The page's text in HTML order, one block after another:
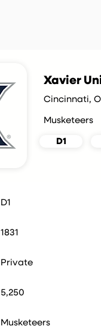
Xavier
Cincinnati,
Musketeers
D1
D1
1831
Private
5,250
Musketeers